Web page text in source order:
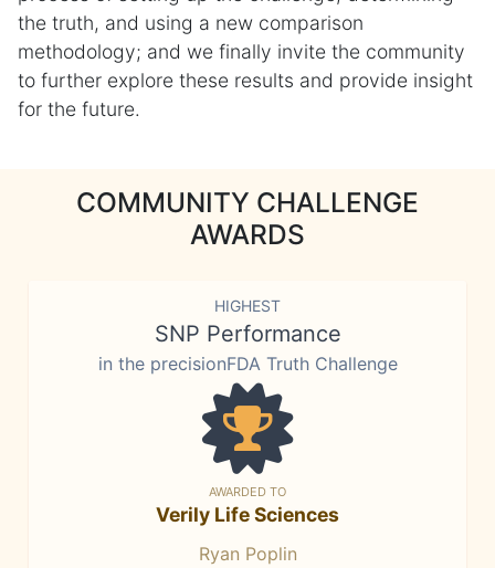
the truth, and using a new comparison
methodology; and we finally invite the community
to further explore these results and provide insight
for the future.
COMMUNITY CHALLENGE
AWARDS
HIGHEST
SNP Performance
in the precisionFDA Truth Challenge
AWARDED TO
Verily Life Sciences
Ryan Poplin